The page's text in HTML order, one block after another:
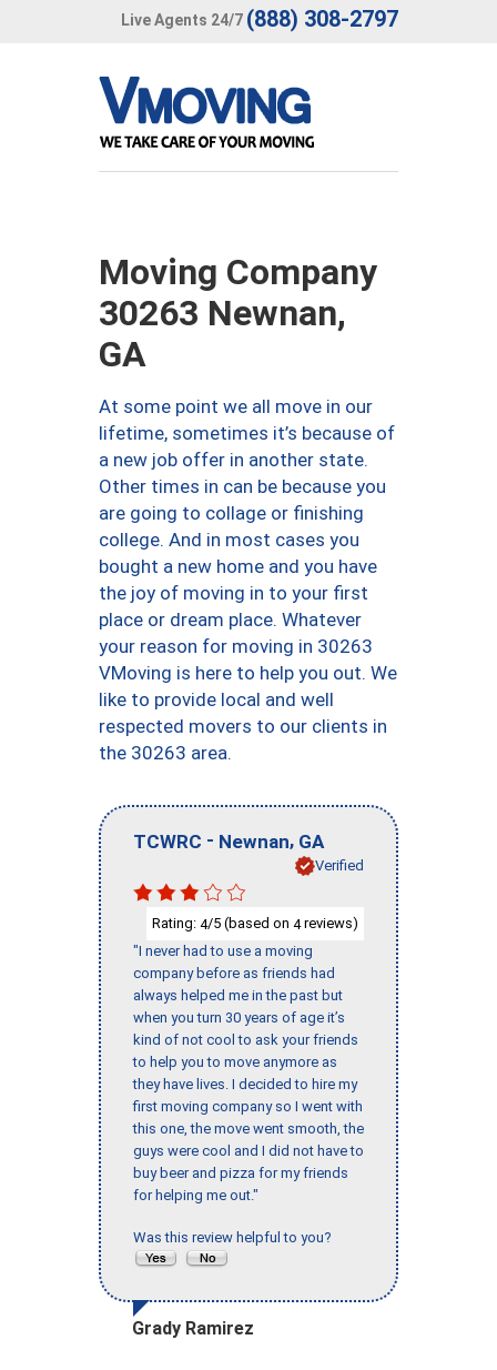
Live Agents 24/7 (888) 308-2797
Moving Company
30263 Newnan,
GA
At some point we all move in our
lifetime, sometimes it’s because of
a new job offer in another state.
Other times in can be because you
are going to collage or finishing
college. And in most cases you
bought a new home and you have
the joy of moving in to your first
place or dream place. Whatever
your reason for moving in 30263
VMoving is here to help you out. We
like to provide local and well
respected movers to our clients in
the 30263 area.
TCWRC - Newnan, GA
Verified
Rating: 4/5 (based on 4reviews)
"I never had to use a moving
company before as friends had
always helped me in the past but
when you turn 30 years of age it’s
kind of not cool to ask your friends
to help you to move anymore as
they have lives. I decided to hire my
first moving company so I went with
this one, the move went smooth, the
guys were cool and I did not have to
buy beer and pizza for my friends
for helping me out."
Was this review helpful to you?
Grady Ramirez